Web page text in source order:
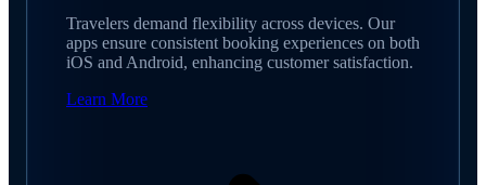
Travelers demand flexibility across devices. Our
apps ensure consistent booking experiences on both
iOS and Android, enhancing customer satisfaction.
Learn More